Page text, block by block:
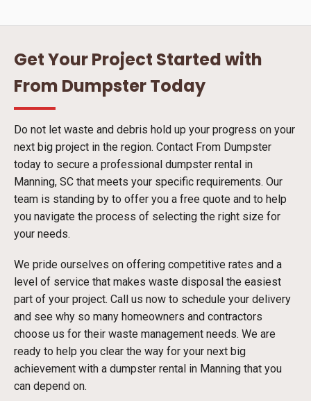
Get Your Project Started with
From Dumpster Today
Do not let waste and debris hold up your progress on your
next big project in the region. Contact From Dumpster
today to secure a professional dumpster rental in
Manning, SC that meets your specific requirements. Our
team is standing by to offer you a free quote and to help
you navigate the process of selecting the right size for
your needs.
We pride ourselves on offering competitive rates and a
level of service that makes waste disposal the easiest
part of your project. Call us now to schedule your delivery
and see why so many homeowners and contractors
choose us for their waste management needs. We are
ready to help you clear the way for your next big
achievement with a dumpster rental in Manning that you
can depend on.